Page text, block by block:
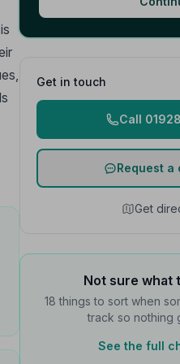
Get in touch
Call
Request a
Get
Not sure what
18 things to sort when
track so nothing
See the full